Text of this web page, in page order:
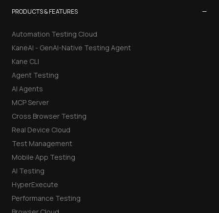
PRODUCTS & FEATURES −
Automation Testing Cloud
KaneAI - GenAI-Native Testing Agent
Kane CLI
Agent Testing
AI Agents
MCP Server
Cross Browser Testing
Real Device Cloud
Test Management
Mobile App Testing
AI Testing
HyperExecute
Performance Testing